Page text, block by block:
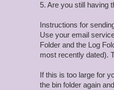
5. Are you still having
Instructions for
Use your email
Folder and the Log
most recently dated).
If this is too large for
the bin folder again